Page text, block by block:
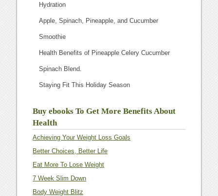
Hydration
Apple, Spinach, Pineapple, and Cucumber
Smoothie
Health Benefits of Pineapple Celery Cucumber
Spinach Blend.
Staying Fit This Holiday Season
Buy ebooks To Get More Benefits About
Health
Achieving Your Weight Loss Goals
Better Choices, Better Life
Eat More To Lose Weight
7 Week Slim Down
Body Weight Blitz